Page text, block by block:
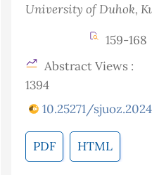
University of Duhok,
159-168
Abstract Views :
1394
10.25271/
PDF HTML